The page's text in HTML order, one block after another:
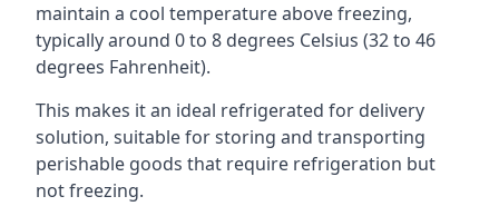
maintain a cool temperature above freezing,
typically around 0 to 8 degrees Celsius (32 to 46
degrees Fahrenheit).
This makes it an ideal refrigerated for delivery
solution, suitable for storing and transporting
perishable goods that require refrigeration but
not freezing.